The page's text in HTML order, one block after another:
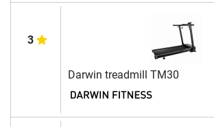
3
Darwin treadmill TM30